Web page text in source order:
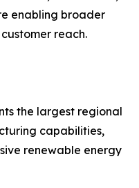
enabling broader
reach.
the largest regional
capabilities,
renewable energy